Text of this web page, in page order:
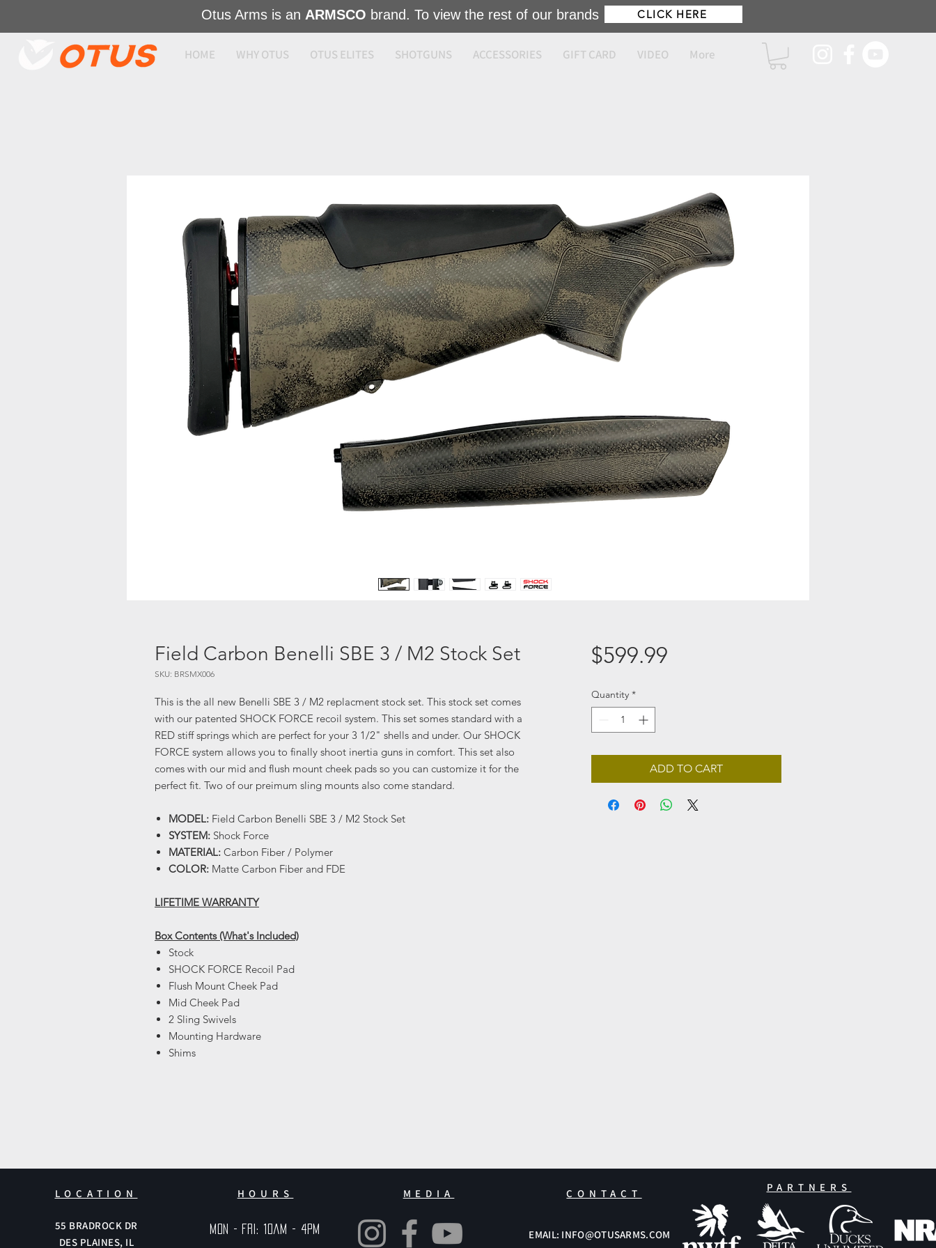
Otus Arms is an ARMSCO brand. To view the rest of our brands CLICK HERE
HOME WHY OTUS OTUS ELITES SHOTGUNS ACCESSORIES GIFT CARD VIDEO More
Field Carbon Benelli SBE 3 / M2 Stock Set
SKU: BRSMX006
This is the all new Benelli SBE 3 / M2 replacment stock set. This stock set comes
with our patented SHOCK FORCE recoil system. This set somes standard with a
RED stiff springs which are perfect for your 3 1/2" shells and under. Our SHOCK
FORCE system allows you to finally shoot inertia guns in comfort. This set also
comes with our mid and flush mount cheek pads so you can customize it for the
perfect fit. Two of our preimum sling mounts also come standard.
MODEL: Field Carbon Benelli SBE 3 / M2 Stock Set
SYSTEM: Shock Force
MATERIAL: Carbon Fiber / Polymer
COLOR: Matte Carbon Fiber and FDE
LIFETIME WARRANTY
Box Contents (What's Included)
Stock
SHOCK FORCE Recoil Pad
Flush Mount Cheek Pad
Mid Cheek Pad
2 Sling Swivels
Mounting Hardware
Shims
$599.99Price
Quantity *
ADD TO CART
LOCATION
55 BRADROCK DR
DES PLAINES, IL
HOURS
Mon - Fri: 10am - 4pm
MEDIA CONTACT
EMAIL: INFO@OTUSARMS.COM
PARTNERS